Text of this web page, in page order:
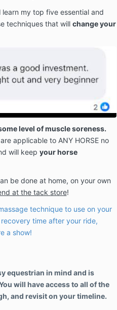
learn my top five essential and
techniques that will change your
level of muscle soreness.
applicable to ANY HORSE no
will keep your horse
be done at home, on your own
at the tack store!
technique to use on your
time after your ride,
a show!
equestrian in mind and is
will have access to all of the
and revisit on your timeline.